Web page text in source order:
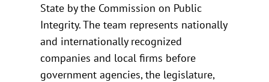
State by the Commission on Public
Integrity. The team represents nationally
and internationally recognized
companies and local firms before
government agencies, the legislature,